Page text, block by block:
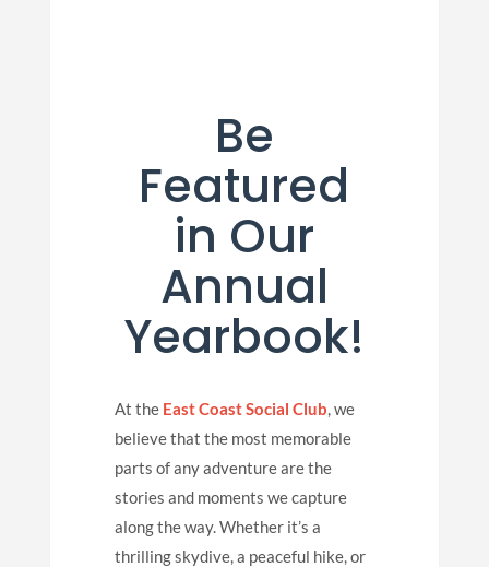
Be
Featured
in Our
Annual
Yearbook!
At the East Coast Social Club, we
believe that the most memorable
parts of any adventure are the
stories and moments we capture
along the way. Whether it’s a
thrilling skydive, a peaceful hike, or